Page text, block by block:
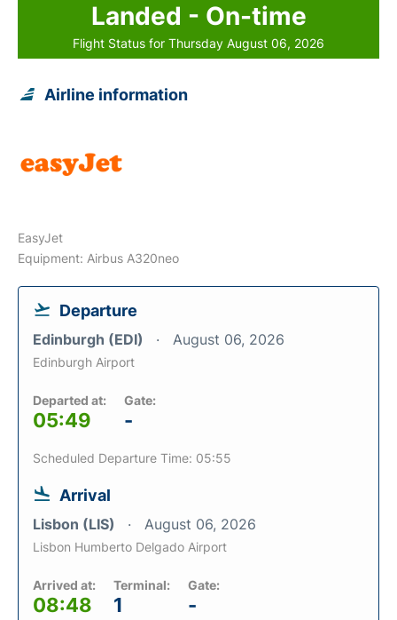
Landed - On-time
Flight Status for Thursday August 06, 2026
Airline information
EasyJet
Equipment: Airbus A320neo
Departure
Edinburgh (EDI) August 06, 2026
Edinburgh Airport
Departed at:
05:49
Gate:
-
Scheduled Departure Time: 05:55
Arrival
Lisbon (LIS) August 06, 2026
Lisbon Humberto Delgado Airport
Arrived at:
08:48
Terminal:
1
Gate:
-